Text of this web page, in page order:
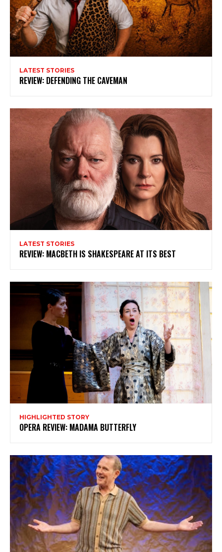
Subscribe to my newsletter
My emails are filled with arts and entertainment
events, reviews and interviews. I also write opinion
pieces on a range of topics. You'll find well being news,
philosophy and all sorts of interesting facts as well. If
you are interested in all that - then chuck your email in
the box below!
Subscribe
LATEST STORIES
REVIEW: DEFENDING THE CAVEMAN
LATEST STORIES
REVIEW: MACBETH IS SHAKESPEARE AT ITS BEST
HIGHLIGHTED STORY
OPERA REVIEW: MADAMA BUTTERFLY